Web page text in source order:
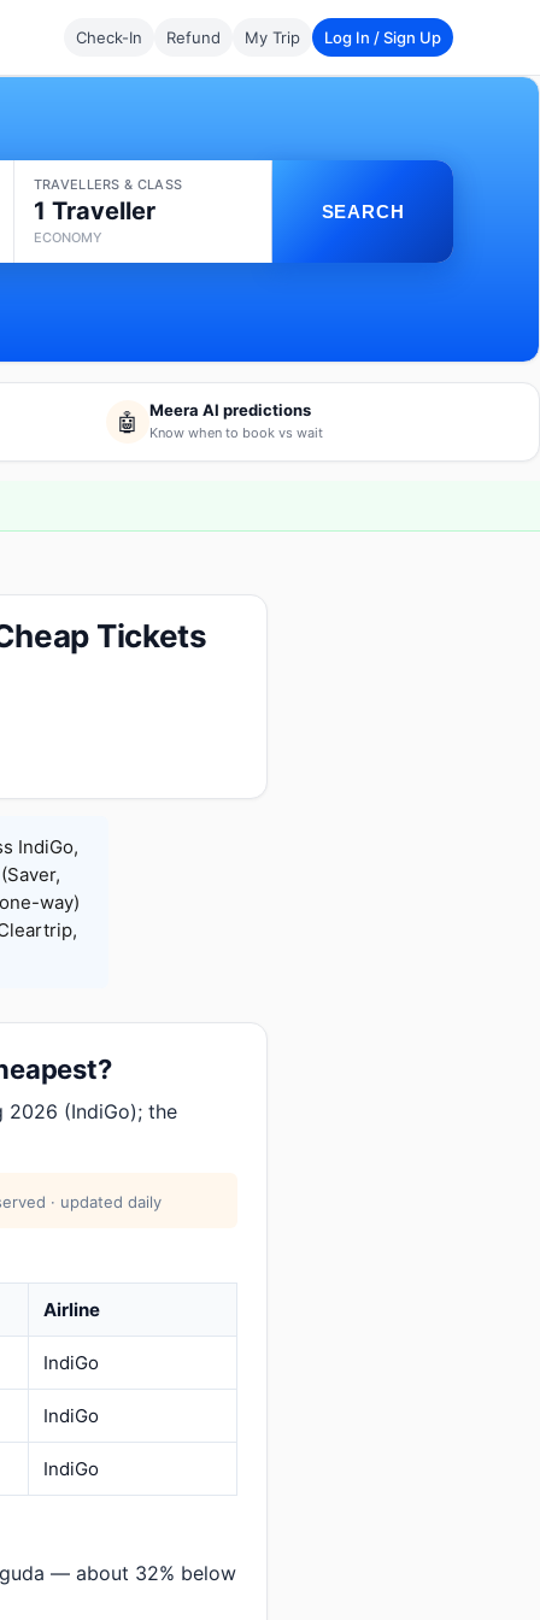
Check-In Refund My Trip Log In / Sign Up
TRAVELLERS & CLASS
1 Traveller
ECONOMY
SEARCH
🤖 Meera AI predictions
Know when to book vs wait
Tickets
IndiGo,
way)
2026 (IndiGo); the
· updated daily
Airline
IndiGo
IndiGo
IndiGo
— about 32% below